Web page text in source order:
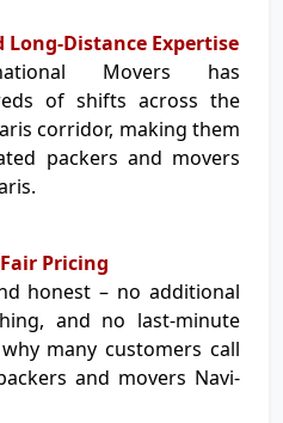
Long-Distance Expertise
Movers has
of shifts across the
corridor, making them
packers and movers
Pricing
honest – no additional
and no last-minute
many customers call
and movers Navi-